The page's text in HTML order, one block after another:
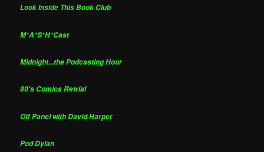
Look Inside This Book Club
M*A*S*H*Cast
Midnight...the Podcasting Hour
90's Comics Retrial
Off Panel with David Harper
Pod Dylan